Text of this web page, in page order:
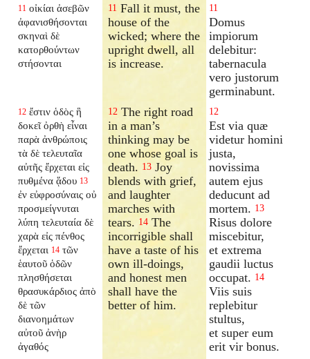
11 οἰκίαι ἀσεβῶν
ἀφανισθήσονται
σκηναὶ δὲ
κατορθούντων
στήσονται
11 Fall it must, the
house of the
wicked; where the
upright dwell, all
is increase.
11
Domus
impiorum
delebitur:
tabernacula
vero justorum
germinabunt.
12 ἔστιν ὁδὸς ἣ
δοκεῖ ὀρθὴ εἶναι
παρὰ ἀνθρώποις
τὰ δὲ τελευταῖα
αὐτῆς ἔρχεται εἰς
πυθμένα ᾅδου 13
ἐν εὐφροσύναις οὐ
προσμείγνυται
λύπη τελευταία δὲ
χαρὰ εἰς πένθος
ἔρχεται 14 τῶν
ἑαυτοῦ ὁδῶν
πλησθήσεται
θρασυκάρδιος ἀπὸ
δὲ τῶν
διανοημάτων
αὐτοῦ ἀνὴρ
ἀγαθός
12 The right road
in a man’s
thinking may be
one whose goal is
death. 13 Joy
blends with grief,
and laughter
marches with
tears. 14 The
incorrigible shall
have a taste of his
own ill-doings,
and honest men
shall have the
better of him.
12
Est via quæ
videtur homini
justa,
novissima
autem ejus
deducunt ad
mortem. 13
Risus dolore
miscebitur,
et extrema
gaudii luctus
occupat. 14
Viis suis
replebitur
stultus,
et super eum
erit vir bonus.